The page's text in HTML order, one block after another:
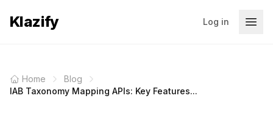
Klazify Log in
Home
Blog
IAB Taxonomy Mapping APIs: Key Features...